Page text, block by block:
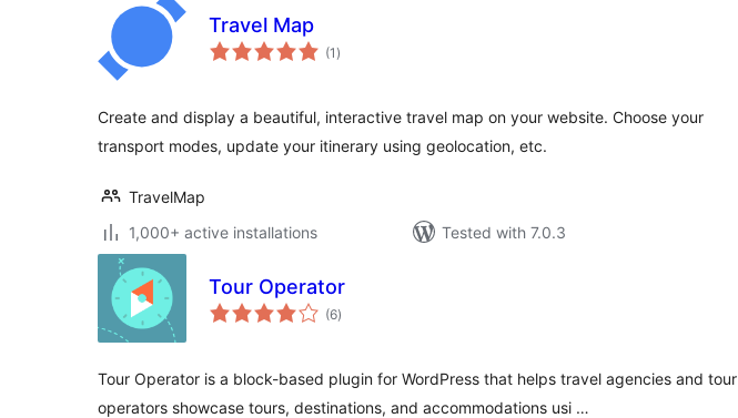
Travel Map
(1 total
ratings
)
Create and display a beautiful, interactive travel map on your website. Choose your
transport modes, update your itinerary using geolocation, etc.
TravelMap
1,000+ active installations
Tested with 7.0.3
Tour Operator
(6total
ratings
)
Tour Operator is a block-based plugin for WordPress that helps travel agencies and tour
operators showcase tours, destinations, and accommodations usi …